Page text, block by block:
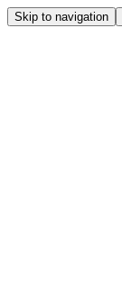
Skip to navigation